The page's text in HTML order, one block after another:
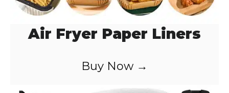
Air Fryer Paper Liners
Buy Now →